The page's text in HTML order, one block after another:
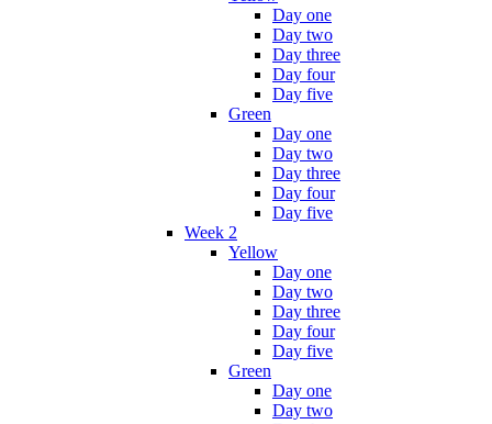
Day one
Day two
Day three
Day four
Day five
Green
Day one
Day two
Day three
Day four
Day five
Week 2
Yellow
Day one
Day two
Day three
Day four
Day five
Green
Day one
Day two